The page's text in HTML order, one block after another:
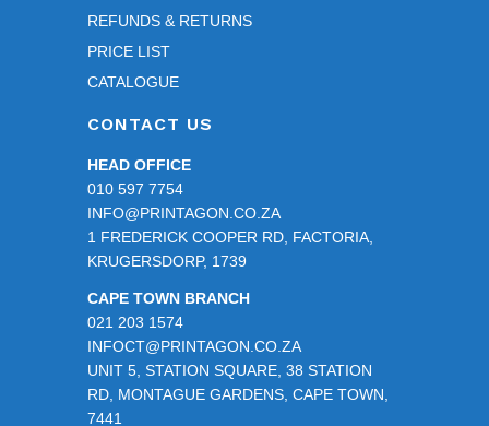
REFUNDS & RETURNS
PRICE LIST
CATALOGUE
CONTACT US
HEAD OFFICE
010 597 7754
INFO@PRINTAGON.CO.ZA
1 FREDERICK COOPER RD, FACTORIA,
KRUGERSDORP, 1739
CAPE TOWN BRANCH
021 203 1574
INFOCT@PRINTAGON.CO.ZA
UNIT 5, STATION SQUARE, 38 STATION
RD, MONTAGUE GARDENS, CAPE TOWN,
7441